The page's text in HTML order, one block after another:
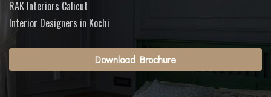
RAK Interiors Calicut
Interior Designers in Kochi
Download Brochure